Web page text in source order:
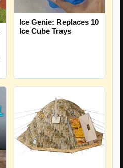
Ice Genie: Replaces 10
Ice Cube Trays